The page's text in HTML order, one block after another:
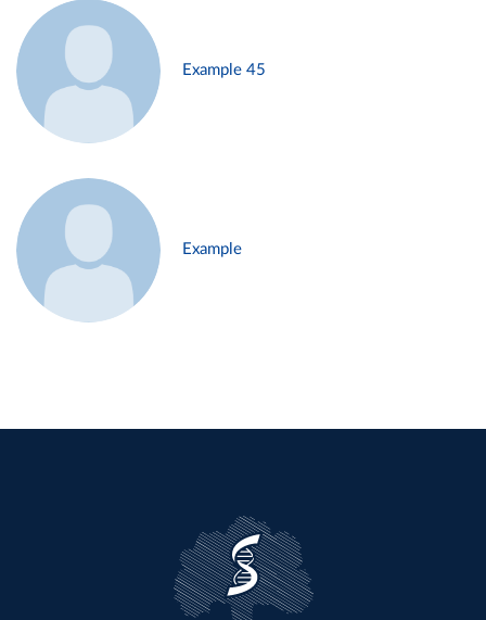
Example 45
Example